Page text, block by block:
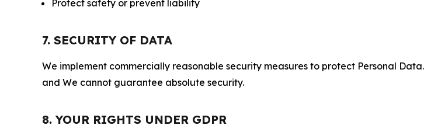
Protect safety or prevent liability
7. SECURITY OF DATA
We implement commercially reasonable security measures to protect Personal
and We cannot guarantee absolute security.
8. YOUR RIGHTS UNDER GDPR